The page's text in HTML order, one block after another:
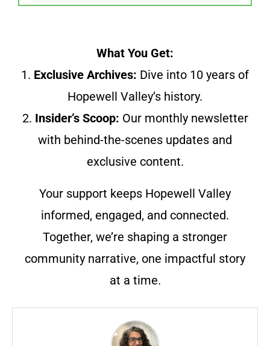
What You Get:
1. Exclusive Archives: Dive into 10 years of
Hopewell Valley’s history.
2. Insider’s Scoop: Our monthly newsletter
with behind-the-scenes updates and
exclusive content.
Your support keeps Hopewell Valley
informed, engaged, and connected.
Together, we’re shaping a stronger
community narrative, one impactful story
at a time.